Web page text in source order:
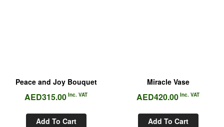
Peace and Joy Bouquet
AED315.00 Inc. VAT
Add To Cart
Miracle Vase
AED420.00 Inc. VAT
Add To Cart